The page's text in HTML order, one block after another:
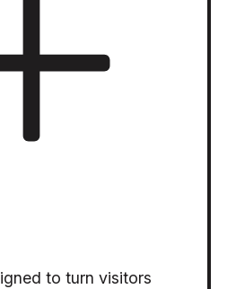
to turn visitors